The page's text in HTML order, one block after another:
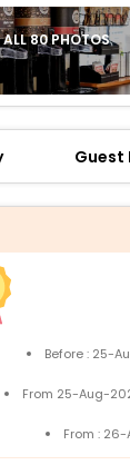
ALL 80 PHOTOS
Guest
Before : 25-
From 25-Aug-
From :